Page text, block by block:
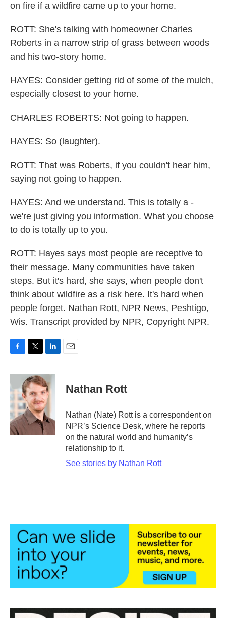
on fire if a wildfire came up to your home.
ROTT: She's talking with homeowner Charles
Roberts in a narrow strip of grass between woods
and his two-story home.
HAYES: Consider getting rid of some of the mulch,
especially closest to your home.
CHARLES ROBERTS: Not going to happen.
HAYES: So (laughter).
ROTT: That was Roberts, if you couldn't hear him,
saying not going to happen.
HAYES: And we understand. This is totally a -
we're just giving you information. What you choose
to do is totally up to you.
ROTT: Hayes says most people are receptive to
their message. Many communities have taken
steps. But it's hard, she says, when people don't
think about wildfire as a risk here. It's hard when
people forget. Nathan Rott, NPR News, Peshtigo,
Wis. Transcript provided by NPR, Copyright NPR.
c
e
b
o
o
k
i
t
t
e
r
n
k
e
d
I
n
Nathan Rott
Nathan (Nate) Rott is a correspondent on
NPR’s Science Desk, where he reports
on the natural world and humanity’s
relationship to it.
See stories by Nathan Rott